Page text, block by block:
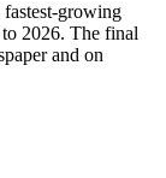
2026. The final
and on